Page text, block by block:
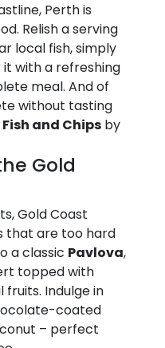
Perth is
Relish a serving
local fish, simply
with a refreshing
meal. And of
without tasting
and Chips by
Gold
Gold Coast
that are too hard
a classic Pavlova,
topped with
Indulge in
coated
– perfect